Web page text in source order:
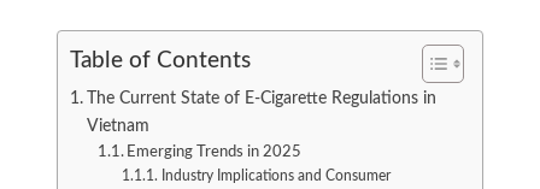
Table of Contents
The Current State of E-Cigarette Regulations in
Vietnam
Emerging Trends in 2025
Industry Implications and Consumer